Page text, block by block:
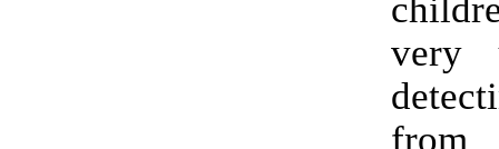
very
from